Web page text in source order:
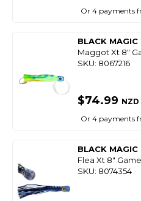
Or 4 payments
BLACK MAGIC
Maggot Xt 8"
SKU: 8067216
$74.99 NZD
Or 4 payments
BLACK MAGIC
Flea Xt 8"
SKU: 8074354